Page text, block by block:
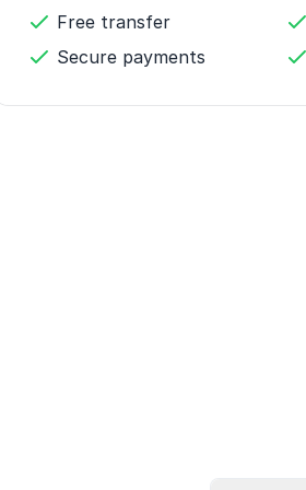
Free transfer
Secure payments